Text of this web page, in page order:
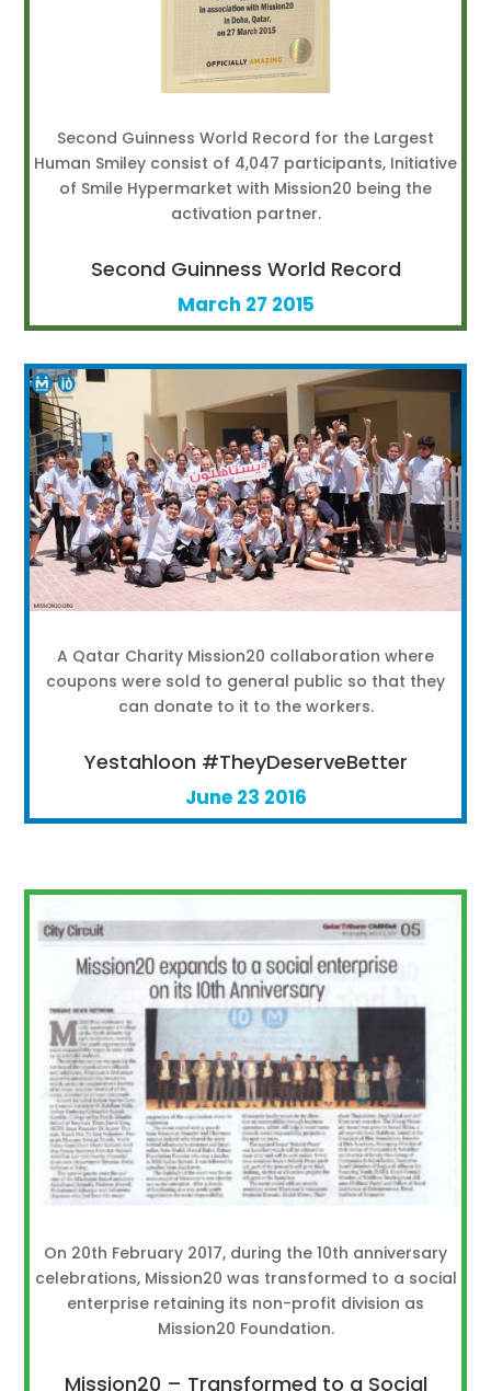
Second Guinness World Record for the Largest
Human Smiley consist of 4,047 participants, Initiative
of Smile Hypermarket with Mission20 being the
activation partner.
Second Guinness World Record
March 27 2015
A Qatar Charity Mission20 collaboration where
coupons were sold to general public so that they
can donate to it to the workers.
Yestahloon #TheyDeserveBetter
June 23 2016
On 20th February 2017, during the 10th anniversary
celebrations, Mission20 was transformed to a social
enterprise retaining its non-profit division as
Mission20 Foundation.
Mission20 – Transformed to a Social